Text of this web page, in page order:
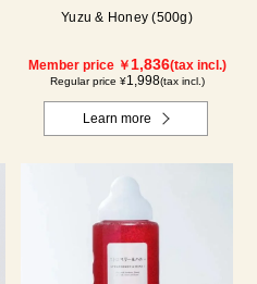
Yuzu & Honey (500g)
Member price ￥1,836(tax incl.)
Regular price ¥1,998(tax incl.)
Learn more